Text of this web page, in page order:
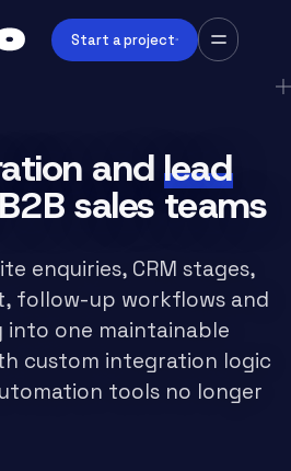
Start a project
andlead
sales teams
enquiries, CRM stages,
follow-up workflows and
one maintainable
custom integration logic
tools no longer